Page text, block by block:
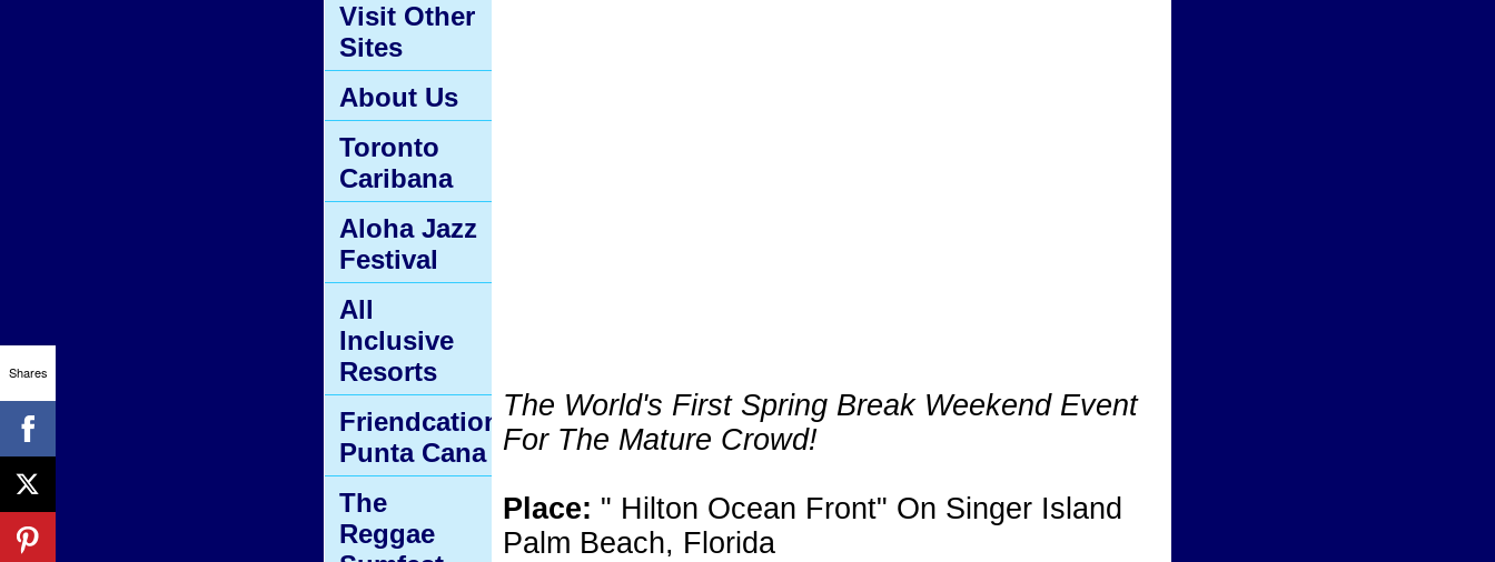
The World's First Spring Break Weekend Event
For The Mature Crowd!
Place: " Hilton Ocean Front" On Singer Island
Palm Beach, Florida
Visit Other
Sites
About Us
Toronto
Caribana
Aloha Jazz
Festival
All
Inclusive
Resorts
Friendcation
Punta Cana
The
Reggae
Shares